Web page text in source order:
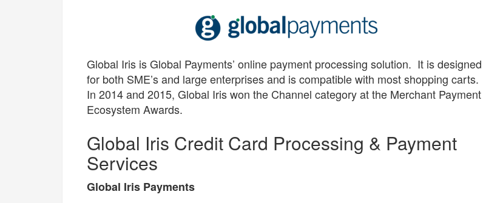
Global Iris is Global Payments’ online payment processing solution. It is designed
for both SME’s and large enterprises and is compatible with most shopping carts.
In 2014 and 2015, Global Iris won the Channel category at the Merchant Payment
Ecosystem Awards.
Global Iris Credit Card Processing & Payment
Services
Global Iris Payments